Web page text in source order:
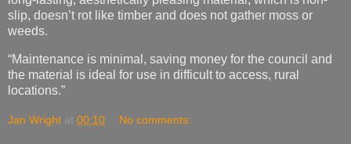
the material is ideal for use in difficult to access, rural
locations.”
Jan Wright 00:10 No comments:
Borough’s countryside rangers pay tribute
to colleagues killed or injured worldwide